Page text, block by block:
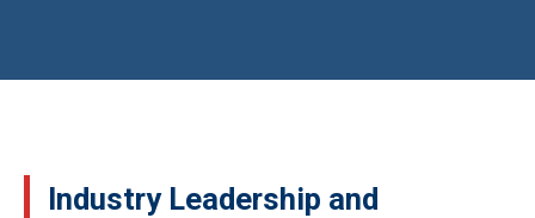
Industry Leadership and